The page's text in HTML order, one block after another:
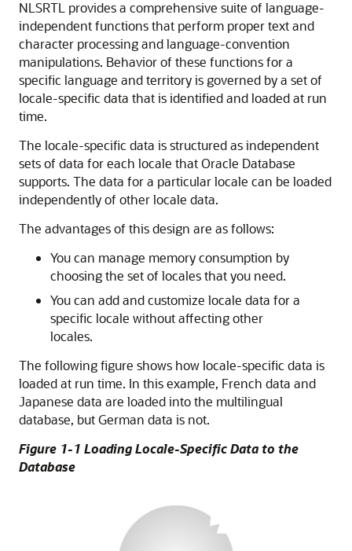
NLSRTL provides a comprehensive suite of language-
independent functions that perform proper text and
character processing and language-convention
manipulations. Behavior of these functions for a
specific language and territory is governed by a set of
locale-specific data that is identified and loaded at run
time.
The locale-specific data is structured as independent
sets of data for each locale that Oracle Database
supports. The data for a particular locale can be loaded
independently of other locale data.
The advantages of this design are as follows:
You can manage memory consumption by
choosing the set of locales that you need.
You can add and customize locale data for a
specific locale without affecting other
locales.
The following figure shows how locale-specific data is
loaded at run time. In this example, French data and
Japanese data are loaded into the multilingual
database, but German data is not.
Figure 1-1 Loading Locale-Specific Data to the
Database